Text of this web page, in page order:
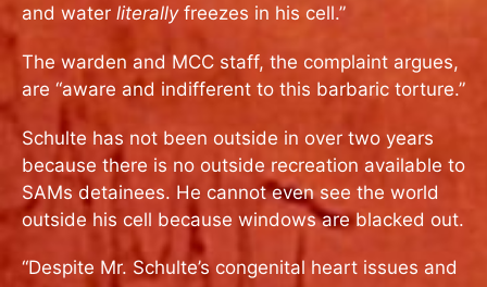
and water literally freezes in his cell.”
The warden and MCC staff, the complaint argues,
are “aware and indifferent to this barbaric torture.”
Schulte has not been outside in over two years
because there is no outside recreation available to
SAMs detainees. He cannot even see the world
outside his cell because windows are blacked out.
“Despite Mr. Schulte’s congenital heart issues and